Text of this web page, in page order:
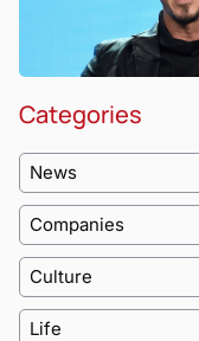
Categories
News
Companies
Culture
Life